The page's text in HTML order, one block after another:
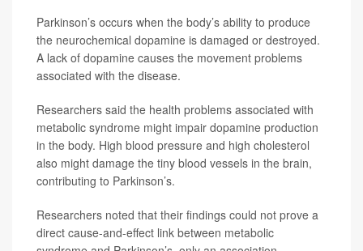
Parkinson’s occurs when the body’s ability to produce
the neurochemical dopamine is damaged or destroyed.
A lack of dopamine causes the movement problems
associated with the disease.
Researchers said the health problems associated with
metabolic syndrome might impair dopamine production
in the body. High blood pressure and high cholesterol
also might damage the tiny blood vessels in the brain,
contributing to Parkinson’s.
Researchers noted that their findings could not prove a
direct cause-and-effect link between metabolic